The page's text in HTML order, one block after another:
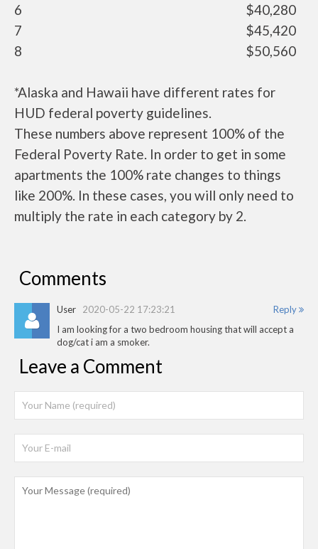
6
$40,280
7
$45,420
8
$50,560
*Alaska and Hawaii have different rates for
HUD federal poverty guidelines.
These numbers above represent 100% of the
Federal Poverty Rate. In order to get in some
apartments the 100% rate changes to things
like 200%. In these cases, you will only need to
multiply the rate in each category by 2.
Comments
Reply
User 2020-05-22 17:23:21
I am looking for a two bedroom housing that will accept a
dog/cat i am a smoker.
Leave a Comment